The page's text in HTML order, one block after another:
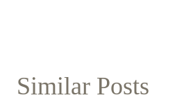
Similar Posts